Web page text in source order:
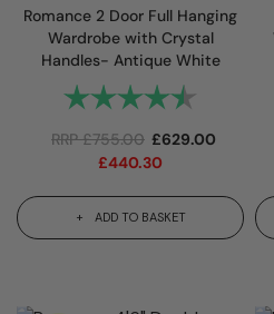
Romance 2 Door Full Hanging
Wardrobe with Crystal
Handles- Antique White
Rating: 4.8 out
RRP£755.00 £629.00
£440.30
ADD TO BASKET